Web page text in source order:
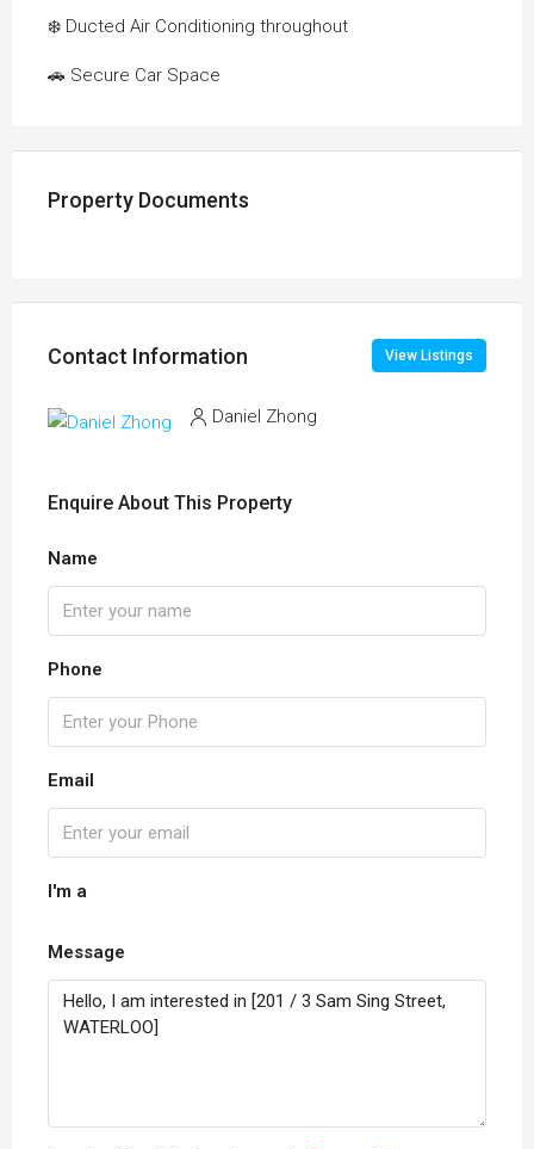
❄️ Ducted Air Conditioning throughout
🚗 Secure Car Space
Property Documents
Contact Information View Listings
Daniel Zhong
Enquire About This Property
Name
Phone
Email
I'm a
Message